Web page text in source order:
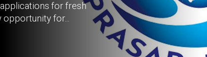
for fresh
for...